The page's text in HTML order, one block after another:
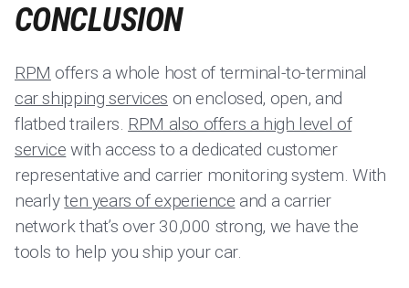
CONCLUSION
RPM offers a whole host of terminal-to-terminal
car shipping services on enclosed, open, and
flatbed trailers. RPM also offers a high level of
service with access to a dedicated customer
representative and carrier monitoring system. With
nearlyten years of experience and a carrier
network that’s over 30,000 strong, we have the
tools to help you ship your car.